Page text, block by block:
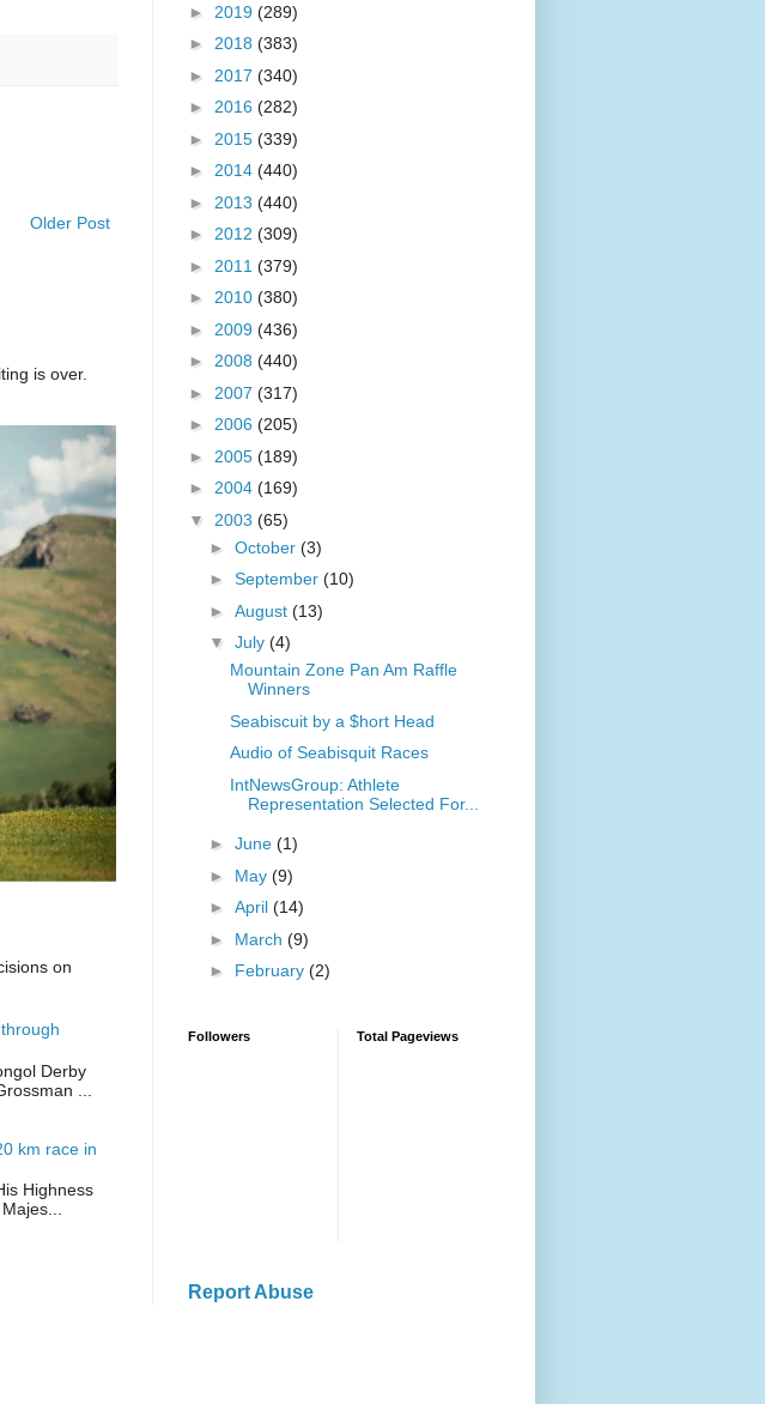
Older Post
is over.
on
Derby
...
km race in
Highness
► 2019 (289)
► 2018 (383)
► 2017 (340)
► 2016 (282)
► 2015 (339)
► 2014 (440)
► 2013 (440)
► 2012 (309)
► 2011 (379)
► 2010 (380)
► 2009 (436)
► 2008 (440)
► 2007 (317)
► 2006 (205)
► 2005 (189)
► 2004 (169)
▼ 2003 (65)
► October (3)
► September (10)
► August (13)
▼ July (4)
Mountain Zone Pan Am Raffle
Winners
Seabiscuit by a $hort Head
Audio of Seabisquit Races
IntNewsGroup: Athlete
Representation Selected For...
► June (1)
► May (9)
► April (14)
► March (9)
► February (2)
Followers Total Pageviews
Report Abuse